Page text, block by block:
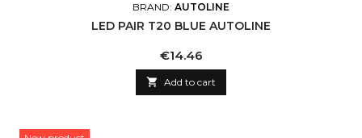
BRAND: AUTOLINE
LED PAIR T20 BLUE AUTOLINE
Price
€14.46
 Add to cart